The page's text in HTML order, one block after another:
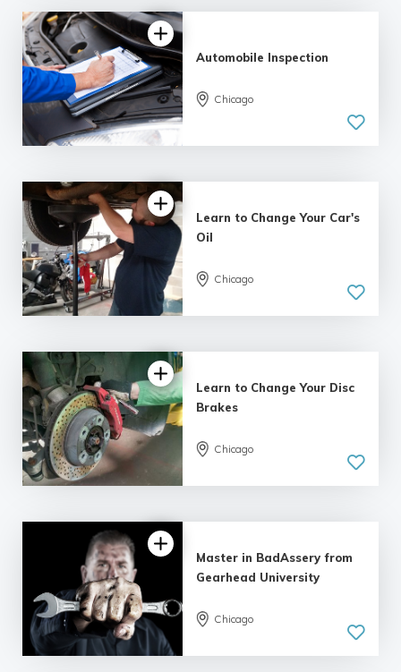
Automobile Inspection
Chicago
5.0
| 2 reviews
Learn to Change Your Car's
Oil
Chicago
Learn to Change Your Disc
Brakes
Chicago
Master in BadAssery from
Gearhead University
Chicago